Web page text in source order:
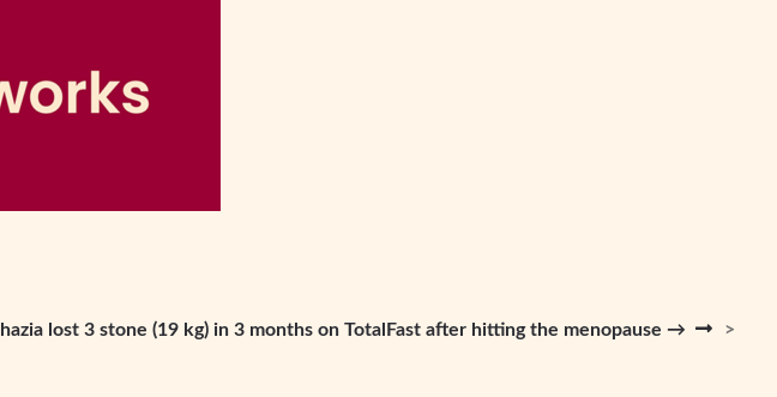
lost 3 stone (19 kg) in 3 months on TotalFast after hitting the menopause →